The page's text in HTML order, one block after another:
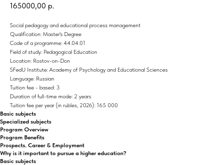
165000,00 р.
Social pedagogy and educational process management
Qualification: Master's Degree
Code of a programme: 44.04.01
Field of study: Pedagogical Education
Location: Rostov-on-Don
SFedU Institute: Academy of Psychology and Educational Sciences
Language: Russian
Tuition fee - based: 3
Duration of full-time mode: 2 years
Tuition fee per year (in rubles, 2026): 165 000
Basic subjects
Specialized subjects
Program Overview
Program Benefits
Prospects. Career & Employment
Why is it important to pursue a higher education?
Basic subjects